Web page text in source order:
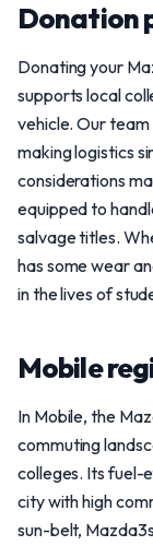
Donation
Donating your
supports local
vehicle. Our
making logistics
considerations
equipped to
salvage titles.
has some wear
in the lives of
Mobile
In Mobile, the
commuting
colleges. Its fuel-
city with high
sun-belt,